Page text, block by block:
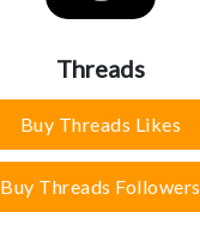
Threads
Buy Threads Likes
Buy Threads Followers